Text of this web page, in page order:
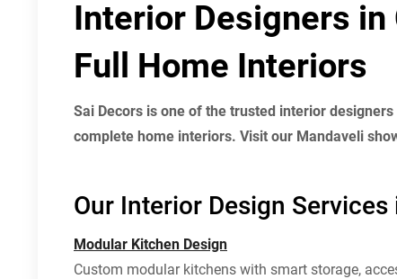
Interior Designers in
Full Home Interiors
Sai Decors is one of the trusted interior
complete home interiors. Visit our Mandaveli
Our Interior Design Services
Modular Kitchen Design
Custom modular kitchens with smart storage,